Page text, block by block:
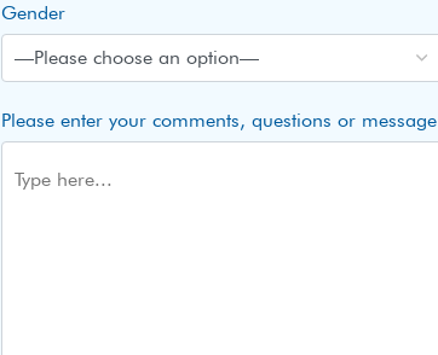
Gender
Please enter your comments, questions or message